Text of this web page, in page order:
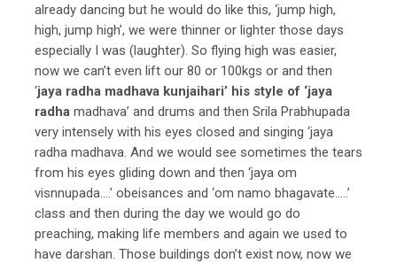
already dancing but he would do like this, ‘jump high,
high, jump high’, we were thinner or lighter those days
especially I was (laughter). So flying high was easier,
now we can’t even lift our 80 or 100kgs or and then
‘jaya radha madhava kunjaihari’ his style of ‘jaya
radha madhava’ and drums and then Srila Prabhupada
very intensely with his eyes closed and singing ‘jaya
radha madhava. And we would see sometimes the tears
from his eyes gliding down and then ‘jaya om
visnnupada….’ obeisances and ‘om namo bhagavate…..’
class and then during the day we would go do
preaching, making life members and again we used to
have darshan. Those buildings don’t exist now, now we